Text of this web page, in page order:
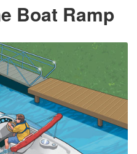
Boat Ramp